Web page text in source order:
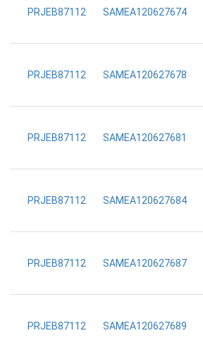
PRJEB87112 SAMEA120627674
PRJEB87112 SAMEA120627678
PRJEB87112 SAMEA120627681
PRJEB87112 SAMEA120627684
PRJEB87112 SAMEA120627687
PRJEB87112 SAMEA120627689